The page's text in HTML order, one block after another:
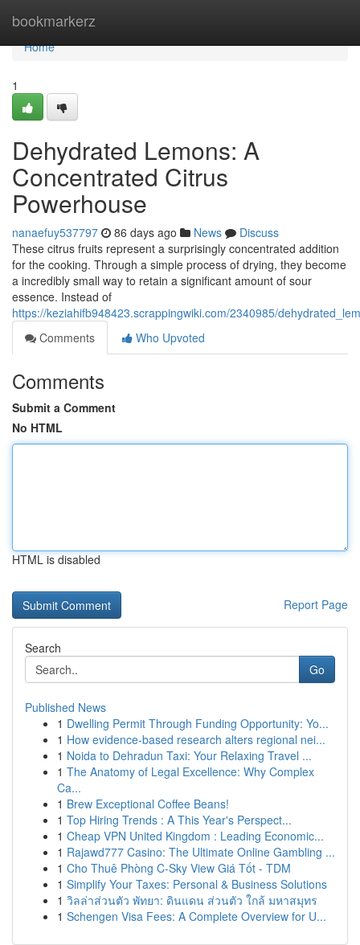
bookmarkerz
Home
Home
1
Dehydrated Lemons: A
Concentrated Citrus
Powerhouse
nanaefuy537797 86 days ago News
Discuss
These citrus fruits represent a surprisingly concentrated addition
for the cooking. Through a simple process of drying, they become
a incredibly small way to retain a significant amount of sour
essence. Instead of
https://keziahifb948423.scrappingwiki.com/2340985/
Comments
Who Upvoted
Comments
Submit a Comment
No HTML
HTML is disabled
Report Page
Search
Go
Published News
1 Dwelling Permit Through Funding Opportunity: Yo...
1 How evidence-based research alters regional nei...
1 Noida to Dehradun Taxi: Your Relaxing Travel ...
1 The Anatomy of Legal Excellence: Why Complex
Ca...
1 Brew Exceptional Coffee Beans!
1 Top Hiring Trends : A This Year's Perspect...
1 Cheap VPN United Kingdom : Leading Economic...
1 Rajawd777 Casino: The Ultimate Online Gambling ...
1 Cho Thuê Phòng C-Sky View Giá Tốt - TDM
1 Simplify Your Taxes: Personal & Business Solutions
1 วิลล่าส่วนตัว พัทยา: ดินแดน ส่วนตัว ใกล้ มหาสมุทร
1 Schengen Visa Fees: A Complete Overview for U...